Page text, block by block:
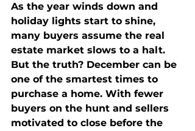
As the year winds down and
holiday lights start to shine,
many buyers assume the real
estate market slows to a halt.
But the truth? December can be
one of the smartest times to
purchase a home. With fewer
buyers on the hunt and sellers
motivated to close before the